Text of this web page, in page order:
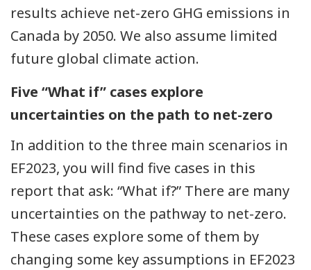
results achieve net-zero GHG emissions in
Canada by 2050. We also assume limited
future global climate action.
Five “What if” cases explore
uncertainties on the path to net-zero
In addition to the three main scenarios in
EF2023, you will find five cases in this
report that ask: “What if?” There are many
uncertainties on the pathway to net-zero.
These cases explore some of them by
changing some key assumptions in EF2023